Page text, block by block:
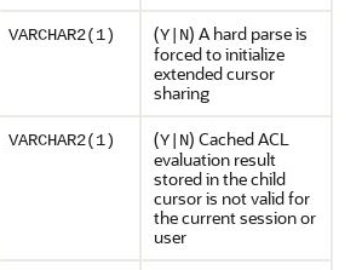
VARCHAR2(1) (Y|N) A hard parse is
forced to initialize
extended cursor
sharing
VARCHAR2(1) (Y|N) Cached ACL
evaluation result
stored in the child
cursor is not valid for
the current session or
user